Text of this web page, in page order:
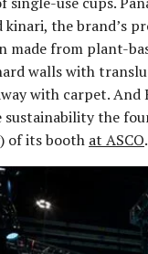
kinari, the brand’s
made from plant-
walls with
with carpet. And
sustainability the
of its booth at ASCO.